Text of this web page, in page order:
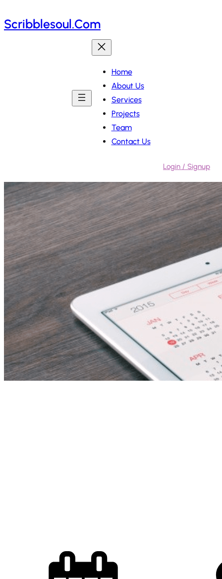
to
Scribblesoul.com
Home
About Us
Services
Projects
Team
Contact Us
Login / Signup